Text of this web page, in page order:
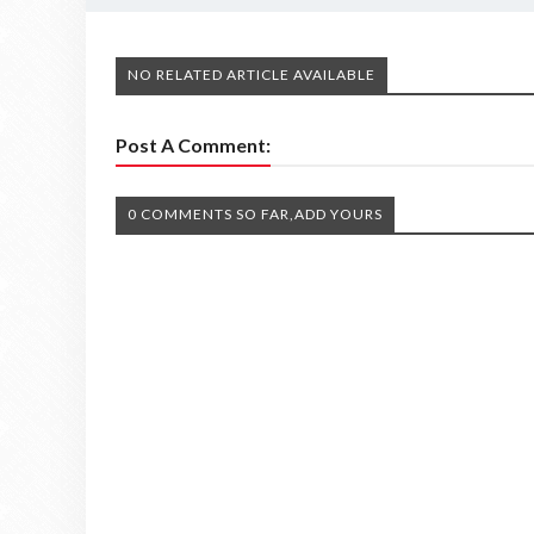
NO RELATED ARTICLE AVAILABLE
Post A Comment:
0 COMMENTS SO FAR,ADD YOURS